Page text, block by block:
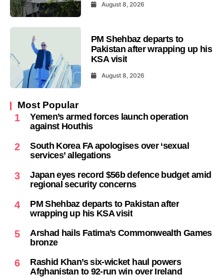
August 8, 2026
PM Shehbaz departs to
Pakistan after wrapping up his
KSA visit
August 8, 2026
Most Popular
1
Yemen’s armed forces launch operation
against Houthis
2
South Korea FA apologises over ‘sexual
services’ allegations
3
Japan eyes record $56b defence budget amid
regional security concerns
4
PM Shehbaz departs to Pakistan after
wrapping up his KSA visit
5
Arshad hails Fatima’s Commonwealth Games
bronze
6
Rashid Khan’s six-wicket haul powers
Afghanistan to 92-run win over Ireland